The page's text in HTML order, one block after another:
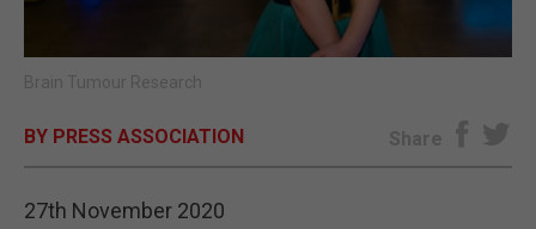
E-EDITION
Brain Tumour Research
BY PRESS ASSOCIATION Share
27th November 2020